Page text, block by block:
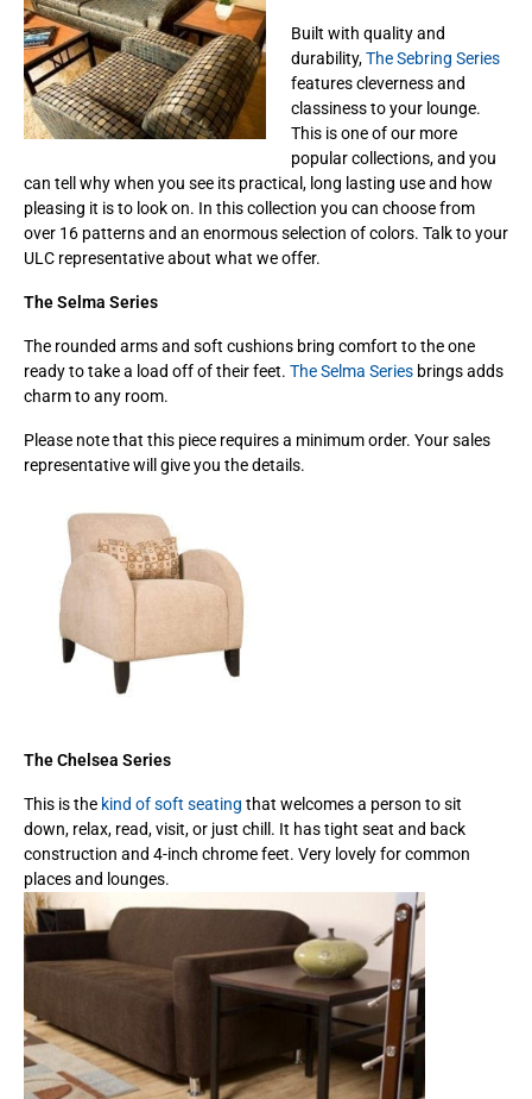
Built with quality and
durability,The Sebring Series
features cleverness and
classiness to your lounge.
This is one of our more
popular collections, and you
can tell why when you see its practical, long lasting use and how
pleasing it is to look on. In this collection you can choose from
over 16 patterns and an enormous selection of colors. Talk to your
ULC representative about what we offer.
The Selma Series
The rounded arms and soft cushions bring comfort to the one
ready to take a load off of their feet. The Selma Series brings adds
charm to any room.
Please note that this piece requires a minimum order. Your sales
representative will give you the details.
The Chelsea Series
This is the kind of soft seating that welcomes a person to sit
down, relax, read, visit, or just chill. It has tight seat and back
construction and 4-inch chrome feet. Very lovely for common
places and lounges.